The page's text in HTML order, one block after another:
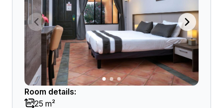
Room details:
25 m²